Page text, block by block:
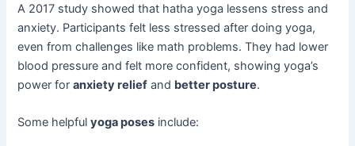
A 2017 study showed that hatha yoga lessens stress and
anxiety. Participants felt less stressed after doing yoga,
even from challenges like math problems. They had lower
blood pressure and felt more confident, showing yoga’s
power foranxiety relief and better posture.
Some helpfulyoga poses include: